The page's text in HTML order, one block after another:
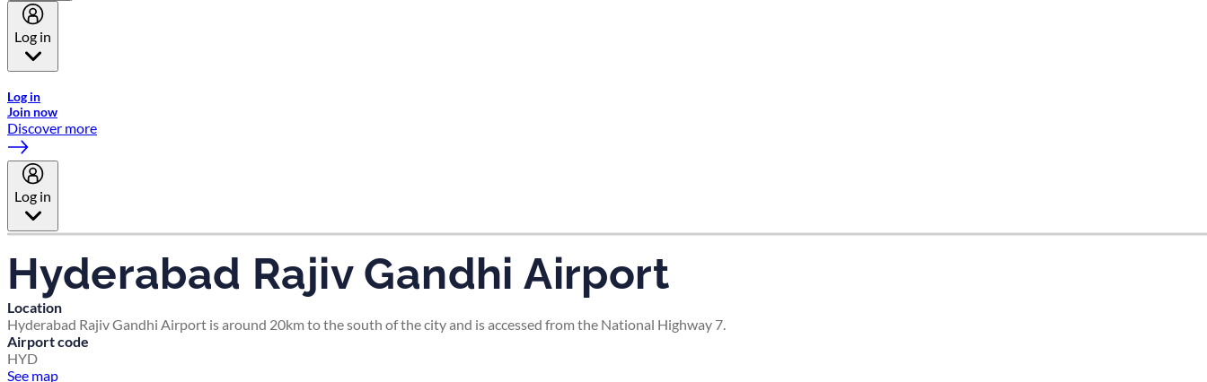
Log in
Log in
Join now
Discover more
Log in
Hyderabad Rajiv Gandhi Airport
Location
Hyderabad Rajiv Gandhi Airport is around 20km to the south of the city and is accessed from the National Highway 7.
Airport code
HYD
See map